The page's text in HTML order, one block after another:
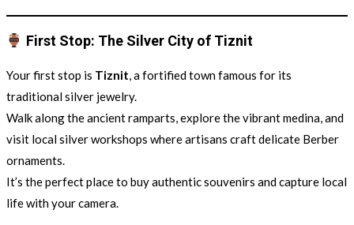
First Stop: The Silver City of Tiznit
Your first stop is Tiznit, a fortified town famous for its
traditional silver jewelry.
Walk along the ancient ramparts, explore the vibrant medina, and
visit local silver workshops where artisans craft delicate Berber
ornaments.
It’s the perfect place to buy authentic souvenirs and capture local
life with your camera.